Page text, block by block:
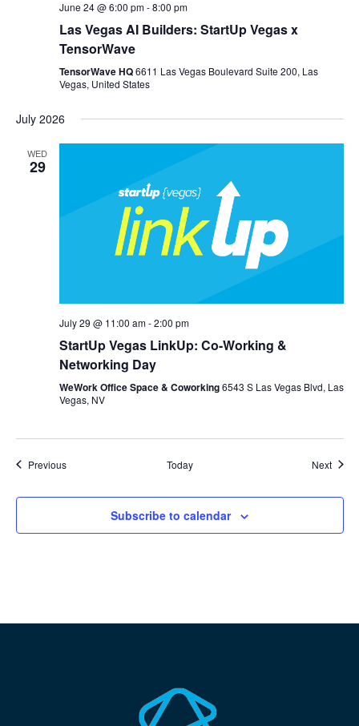
June 24 @ 6:00 pm-8:00 pm
Las Vegas AI Builders: StartUp Vegas x
TensorWave
TensorWave HQ6611 Las Vegas Boulevard Suite 200, Las
Vegas, United States
July 2026
WED
29
July 29 @ 11:00 am-2:00 pm
StartUp Vegas LinkUp: Co-Working &
Networking Day
WeWork Office Space & Coworking6543 S Las Vegas Blvd, Las
Vegas, NV
PreviousEvents Today Next
Subscribe to calendar